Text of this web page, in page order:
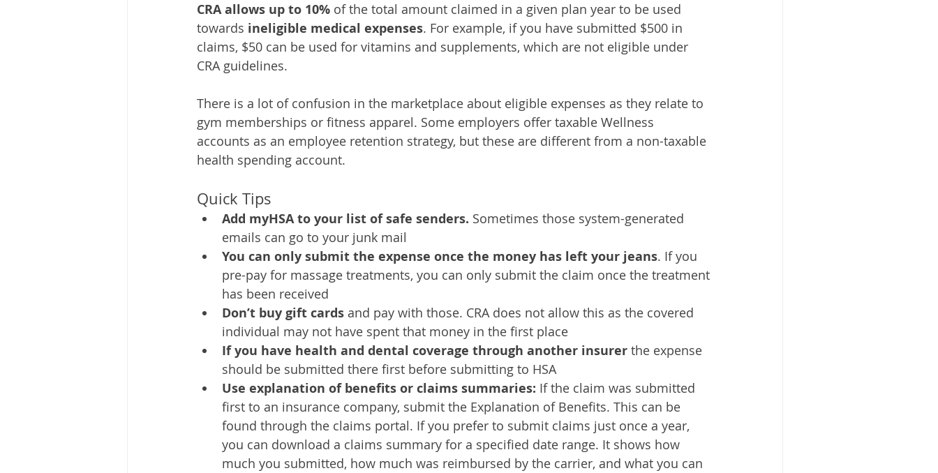
CRA allows up to 10% of the total amount claimed in a given plan year to be used
towards ineligible medical expenses. For example, if you have submitted $500 in
claims, $50 can be used for vitamins and supplements, which are not eligible under
CRA guidelines.
There is a lot of confusion in the marketplace about eligible expenses as they relate to
gym memberships or fitness apparel. Some employers offer taxable Wellness
accounts as an employee retention strategy, but these are different from a non-taxable
health spending account.
Quick Tips
Add myHSA to your list of safe senders. Sometimes those system-generated
emails can go to your junk mail
You can only submit the expense once the money has left your jeans. If you
pre-pay for massage treatments, you can only submit the claim once the treatment
has been received
Don’t buy gift cards and pay with those. CRA does not allow this as the covered
individual may not have spent that money in the first place
If you have health and dental coverage through another insurer the expense
should be submitted there first before submitting to HSA
Use explanation of benefits or claims summaries: If the claim was submitted
first to an insurance company, submit the Explanation of Benefits. This can be
found through the claims portal. If you prefer to submit claims just once a year,
you can download a claims summary for a specified date range. It shows how
much you submitted, how much was reimbursed by the carrier, and what you can